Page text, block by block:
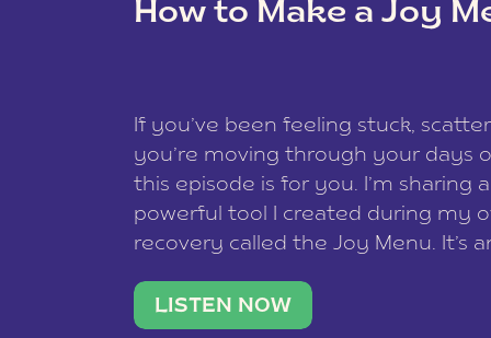
How to Make a Joy
If you’ve been feeling stuck,
you’re moving through your days
this episode is for you. I’m sharing
powerful tool I created during my
recovery called the Joy Menu. It’s
what lights you up, reset your
LISTEN NOW